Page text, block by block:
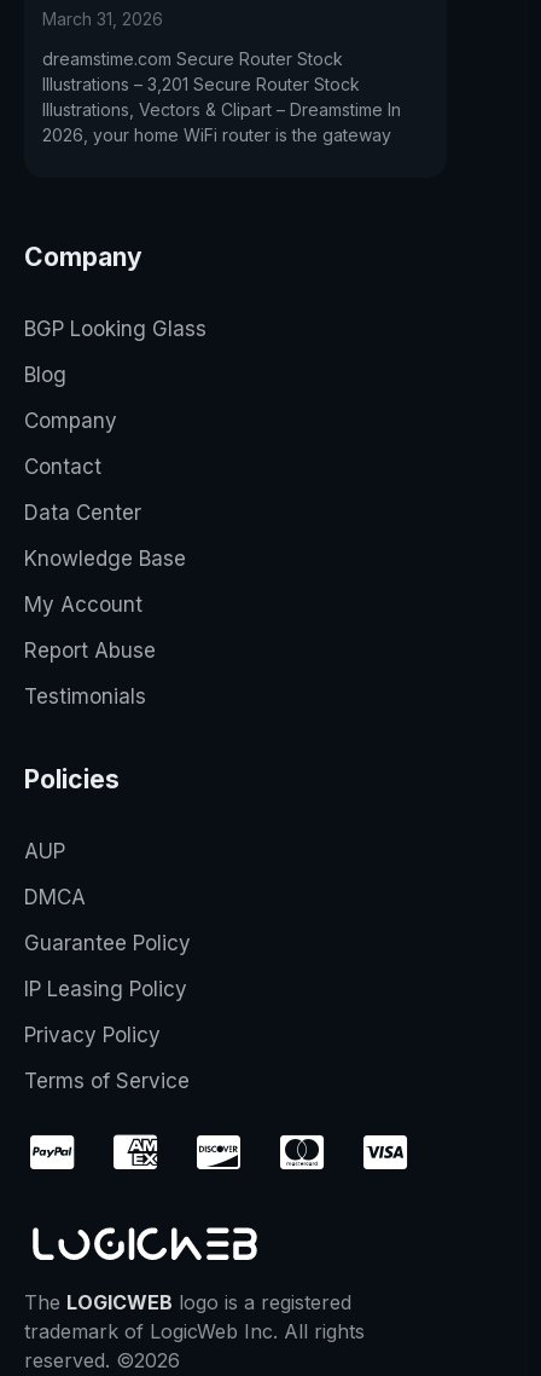
March 31, 2026
dreamstime.com Secure Router Stock
Illustrations – 3,201 Secure Router Stock
Illustrations, Vectors & Clipart – Dreamstime In
2026, your home WiFi router is the gateway
Company
BGP Looking Glass
Blog
Company
Contact
Data Center
Knowledge Base
My Account
Report Abuse
Testimonials
Policies
AUP
DMCA
Guarantee Policy
IP Leasing Policy
Privacy Policy
Terms of Service
The LOGICWEB logo is a registered
trademark of LogicWeb Inc. All rights
reserved. ©2026